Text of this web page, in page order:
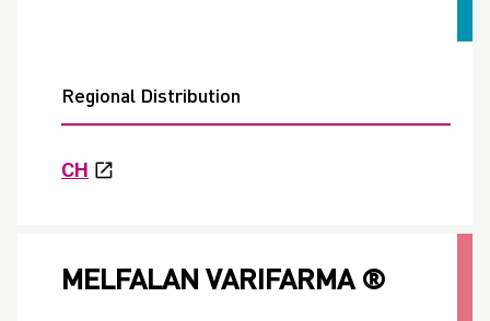
Regional Distribution
CH
MELFALAN VARIFARMA ®